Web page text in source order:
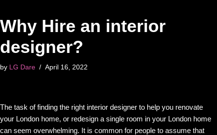
Why Hire an interior
designer?
by LG Dare April 16, 2022
The task of finding the right interior designer to help you renovate
your London home, or redesign a single room in your London home
can seem overwhelming. It is common for people to assume that